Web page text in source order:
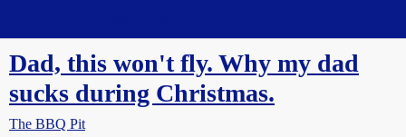
Dad, this won't fly. Why my dad
sucks during Christmas.
The BBQ Pit